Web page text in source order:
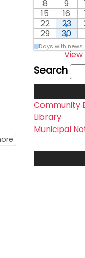
about Township
8
9
15
16
22
23
29
30
Days with news
Search
Community
Library
Municipal